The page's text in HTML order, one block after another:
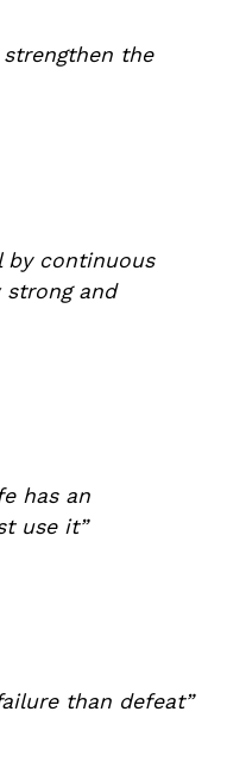
the
by continuous
and
has an
use it”
than defeat”